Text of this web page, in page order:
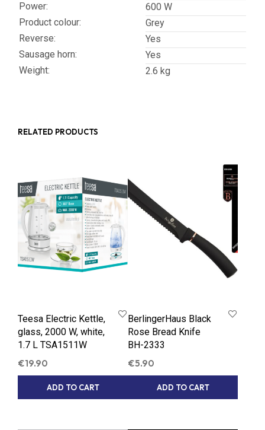
Power:
600 W
Product colour:
Grey
Reverse:
Yes
Sausage horn:
Yes
Weight:
2.6 kg
RELATED PRODUCTS
Teesa Electric Kettle,
glass, 2000 W, white,
1.7 L TSA1511W
€19.90
ADD TO CART
BerlingerHaus Black
Rose Bread Knife
BH-2333
€5.90
ADD TO CART